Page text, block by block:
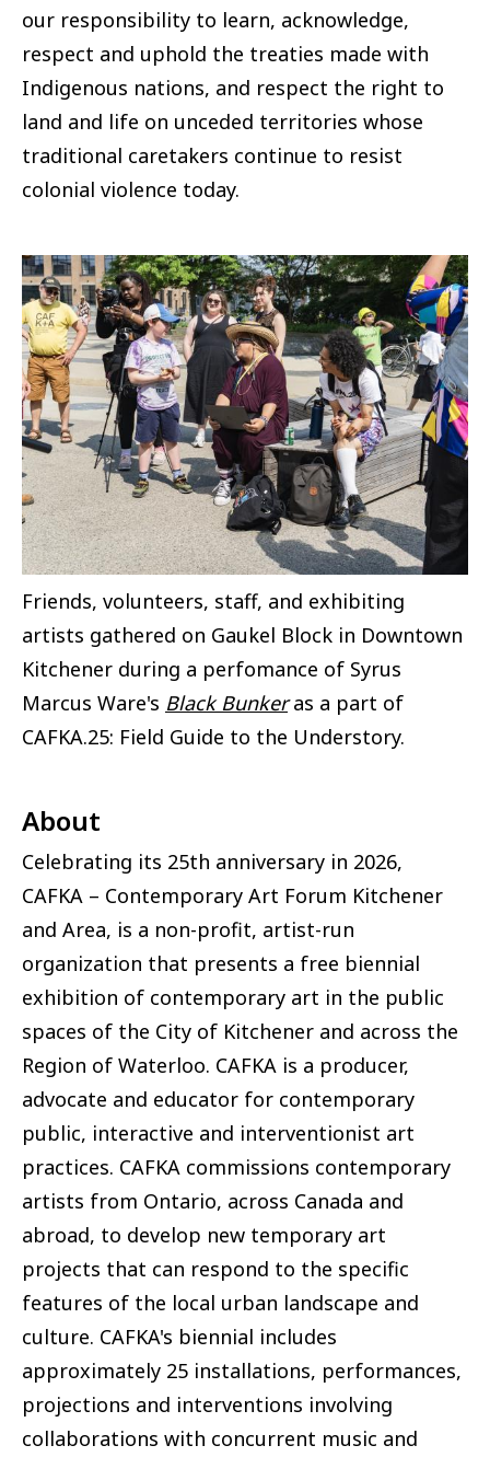
our responsibility to learn, acknowledge,
respect and uphold the treaties made with
Indigenous nations, and respect the right to
land and life on unceded territories whose
traditional caretakers continue to resist
colonial violence today.
Image
Friends, volunteers, staff, and exhibiting
artists gathered on Gaukel Block in Downtown
Kitchener during a perfomance of Syrus
Marcus Ware's Black Bunkeras a part of
CAFKA.25: Field Guide to the Understory.
About
Celebrating its 25th anniversary in 2026,
CAFKA – Contemporary Art Forum Kitchener
and Area, is a non-profit, artist-run
organization that presents a free biennial
exhibition of contemporary art in the public
spaces of the City of Kitchener and across the
Region of Waterloo. CAFKA is a producer,
advocate and educator for contemporary
public, interactive and interventionist art
practices. CAFKA commissions contemporary
artists from Ontario, across Canada and
abroad, to develop new temporary art
projects that can respond to the specific
features of the local urban landscape and
culture. CAFKA's biennial includes
approximately 25 installations, performances,
projections and interventions involving
collaborations with concurrent music and